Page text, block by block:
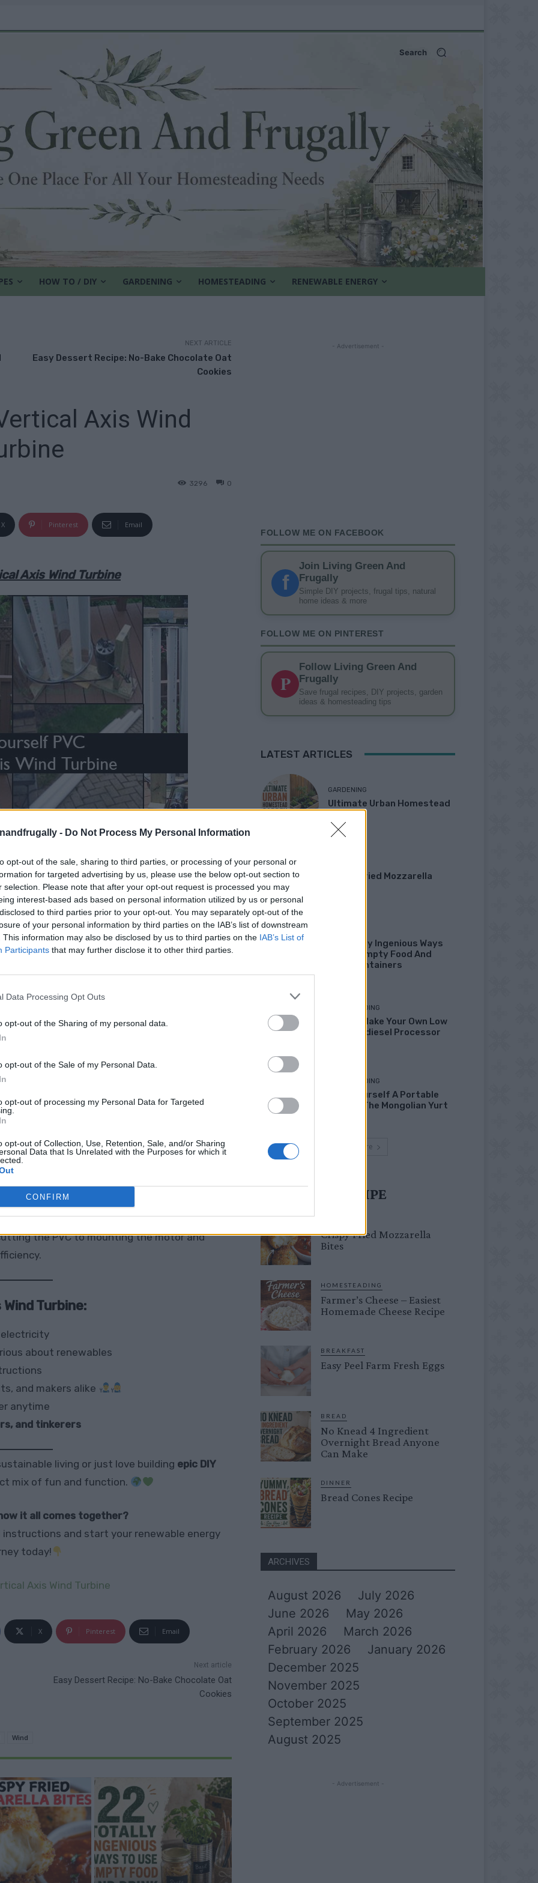
- Do Not Process My Personal Information
opt-out of the sale, sharing to third parties, or processing of your personal or
for targeted advertising by us, please use the below opt-out section to
selection. Please note that after your opt-out request is processed you may
interest-based ads based on personal information utilized by us or personal
to third parties prior to your opt-out. You may separately opt-out of the
of your personal information by third parties on the IAB’s list of downstream
This information may also be disclosed by us to third parties on the IAB’s List of
Participants that may further disclose it to other third parties.
Data Processing Opt Outs
opt-out of the Sharing of my personal data.
opt-out of the Sale of my Personal Data.
opt-out of processing my Personal Data for Targeted
opt-out of Collection, Use, Retention, Sale, and/or Sharing
Data that Is Unrelated with the Purposes for which it
CONFIRM
Search
HOW TO / DIY GARDENING HOMESTEADING RENEWABLE ENERGY
NEXT ARTICLE
Easy Dessert Recipe: No-Bake Chocolate Oat
Cookies
Axis Wind
0
3296
X Pinterest Email
Axis Wind Turbine
on Facebook, Shop at amazon to help support
PVC Wind Turbine!
thatactually makes a difference? Imagine
that harnesses thenatural power of the
down your carbon footprint
. If that
step guide to building a
elbow grease, you can build a
of renewable energy
with off-grid living.
with endless potential. Plus, it’s mounted on
enough to stand up to a wide range of
The full guide fromgreenterrafirma.com
the PVC to mounting the motor and
Wind Turbine:
electricity
about renewables
and makers alike
anytime
and tinkerers
living or just love building epic DIY
mix of fun and function.
it all comes together?
and start your renewable energy
today!
Axis Wind Turbine
X Pinterest Email
Next article
Easy Dessert Recipe: No-Bake Chocolate Oat
Cookies
Wind
- Advertisement -
FOLLOW ME ON FACEBOOK
f
Join Living Green And
Frugally
Simple DIY projects, frugal tips, natural
home ideas & more
FOLLOW ME ON PINTEREST
P
Follow Living Green And
Frugally
Save frugal recipes, DIY projects, garden
ideas & homesteading tips
LATEST ARTICLES
GARDENING
Ultimate Urban Homestead
Garden
Crispy Fried Mozzarella
22 Totally Ingenious Ways
To Use Empty Food And
Drink Containers
HOMESTEADING
How To Make Your Own Low
Cost Biodiesel Processor
HOMESTEADING
Build Yourself A Portable
Home – The Mongolian Yurt
Load more
MUST TRY RECIPE
Crispy Fried Mozzarella
Bites
HOMESTEADING
Farmer’s Cheese – Easiest
Homemade Cheese Recipe
BREAKFAST
Easy Peel Farm Fresh Eggs
BREAD
No Knead 4 Ingredient
Overnight Bread Anyone
Can Make
DINNER
Bread Cones Recipe
ARCHIVES
August 2026
July 2026
June 2026
May 2026
April 2026
March 2026
February 2026
January 2026
December 2025
November 2025
October 2025
September 2025
August 2025
- Advertisement -